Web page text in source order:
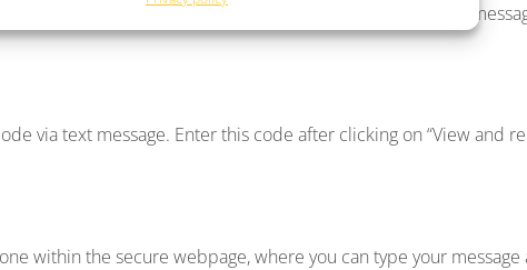
password from us. Click on “View and reply to secure
via text message. Enter this code after clicking on “View and
within the secure webpage, where you can type your